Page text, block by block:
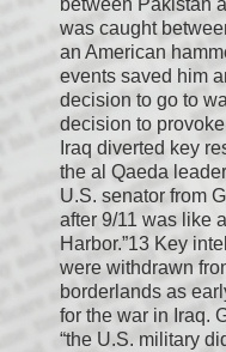
between Pakistan
was caught
an American
events saved him
decision to go to
decision to
Iraq diverted key
the al Qaeda
U.S. senator from
after 9/11 was like
Harbor.”13 Key
were withdrawn
borderlands as
for the war in Iraq.
“the U.S. military